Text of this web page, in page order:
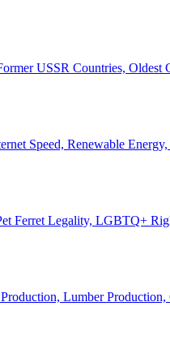
USSR Countries, Oldest
Speed, Renewable
Ferret Legality, LGBTQ+
Lumber